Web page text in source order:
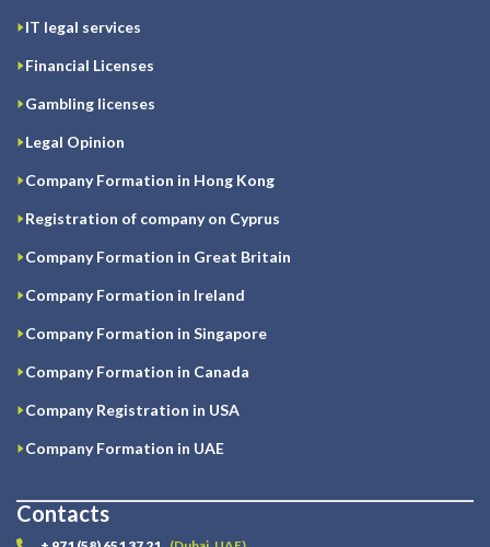
IT legal services
Financial Licenses
Gambling licenses
Legal Opinion
Company Formation in Hong Kong
Registration of company on Cyprus
Company Formation in Great Britain
Company Formation in Ireland
Company Formation in Singapore
Company Formation in Canada
Company Registration in USA
Company Formation in UAE
Contacts